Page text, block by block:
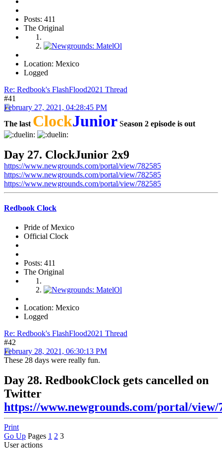
Posts: 411
The Original
Location: Mexico
Logged
Re: Redbook's FlashFlood2021 Thread
#41
February 27, 2021, 04:28:45 PM
The last ClockJunior Season 2 episode is out
Day 27. ClockJunior 2x9
https://www.newgrounds.com/portal/view/782585
https://www.newgrounds.com/portal/view/782585
https://www.newgrounds.com/portal/view/782585
Redbook Clock
Pride of Mexico
Official Clock
Posts: 411
The Original
Location: Mexico
Logged
Re: Redbook's FlashFlood2021 Thread
#42
February 28, 2021, 06:30:13 PM
These 28 days were really fun.
Day 28. RedbookClock gets cancelled on
Twitter
https://www.newgrounds.com/portal/view/
Print
Go Up Pages 1 2 3
User actions